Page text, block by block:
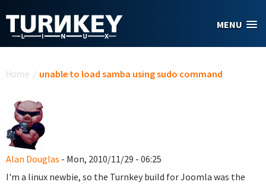
MENU
Home / unable to load samba using sudo command
Alan Douglas - Mon, 2010/11/29 - 06:25
I'm a linux newbie, so the Turnkey build for Joomla was the